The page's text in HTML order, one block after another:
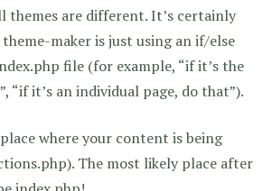
themes are different. It’s certainly
maker is just using an if/else
file (for example, “if it’s the
“if it’s an individual page, do that”).
where your content is being
The most likely place after